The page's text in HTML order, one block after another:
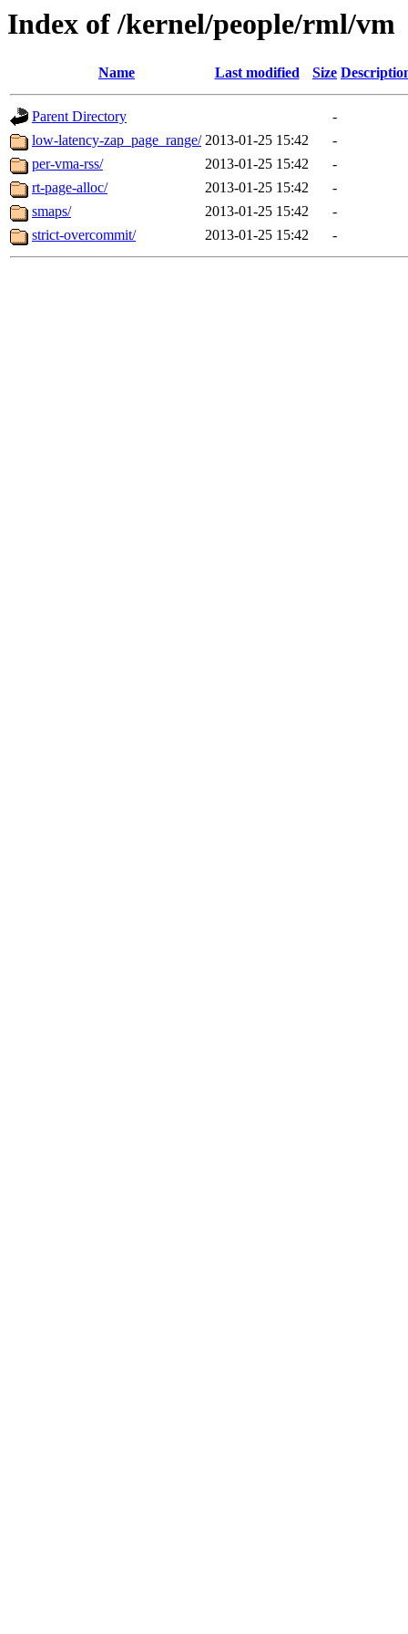
Index of /kernel/people/rml/vm
Name Last modified Size
Parent Directory
-
low-latency-zap_page_range/ 2013-01-25 15:42
-
per-vma-rss/
2013-01-25 15:42
-
rt-page-alloc/
2013-01-25 15:42
-
smaps/
2013-01-25 15:42
-
strict-overcommit/
2013-01-25 15:42 -